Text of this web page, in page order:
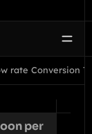
rate Conversion
per